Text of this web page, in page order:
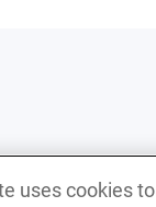
uses cookies to